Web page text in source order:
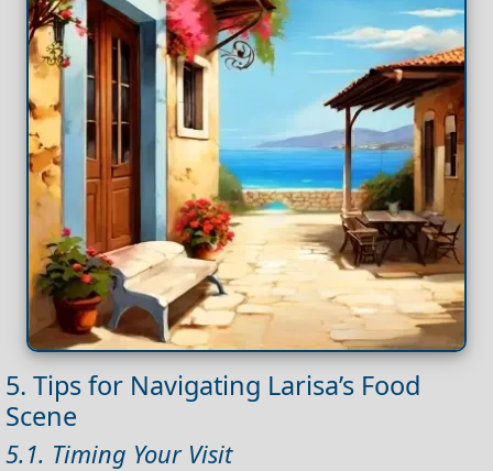
5. Tips for Navigating Larisa’s Food
Scene
5.1. Timing Your Visit